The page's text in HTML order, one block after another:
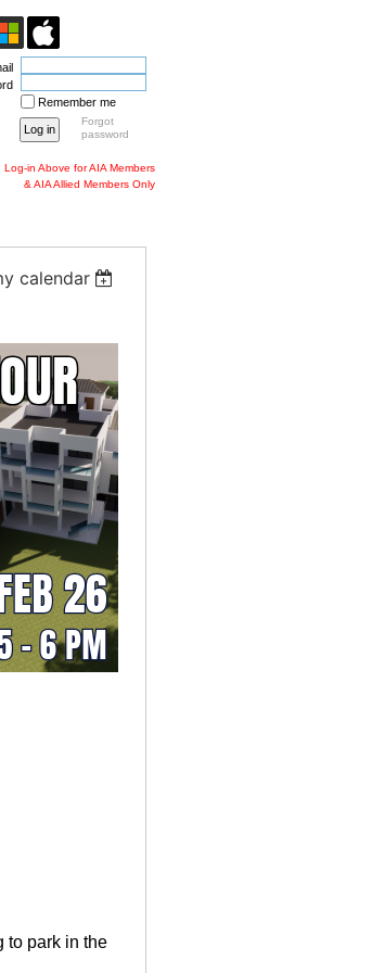
Remember me
Forgot
password
Log-in Above for AIA Members
& AIA Allied Members Only
calendar
to park in the